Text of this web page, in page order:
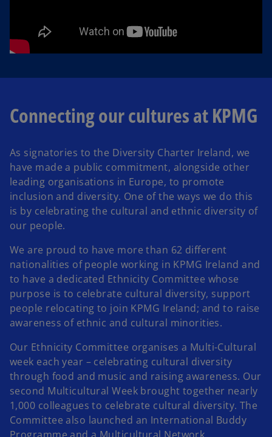
Connecting our cultures at KPMG
As signatories to the Diversity Charter Ireland, we
have made a public commitment, alongside other
leading organisations in Europe, to promote
inclusion and diversity. One of the ways we do this
is by celebrating the cultural and ethnic diversity of
our people.
We are proud to have more than 62 different
nationalities of people working in KPMG Ireland and
to have a dedicated Ethnicity Committee whose
purpose is to celebrate cultural diversity, support
people relocating to join KPMG Ireland; and to raise
awareness of ethnic and cultural minorities.
Our Ethnicity Committee organises a Multi-Cultural
week each year – celebrating cultural diversity
through food and music and raising awareness. Our
second Multicultural Week brought together nearly
1,000 colleagues to celebrate cultural diversity. The
Committee also launched an International Buddy